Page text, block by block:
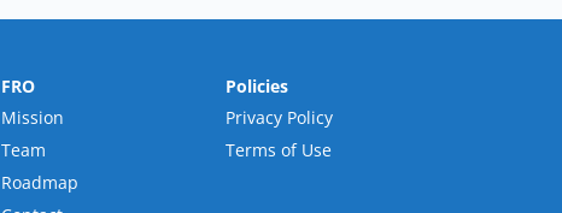
FRO
Mission
Team
Roadmap
Policies
Privacy Policy
Terms of Use